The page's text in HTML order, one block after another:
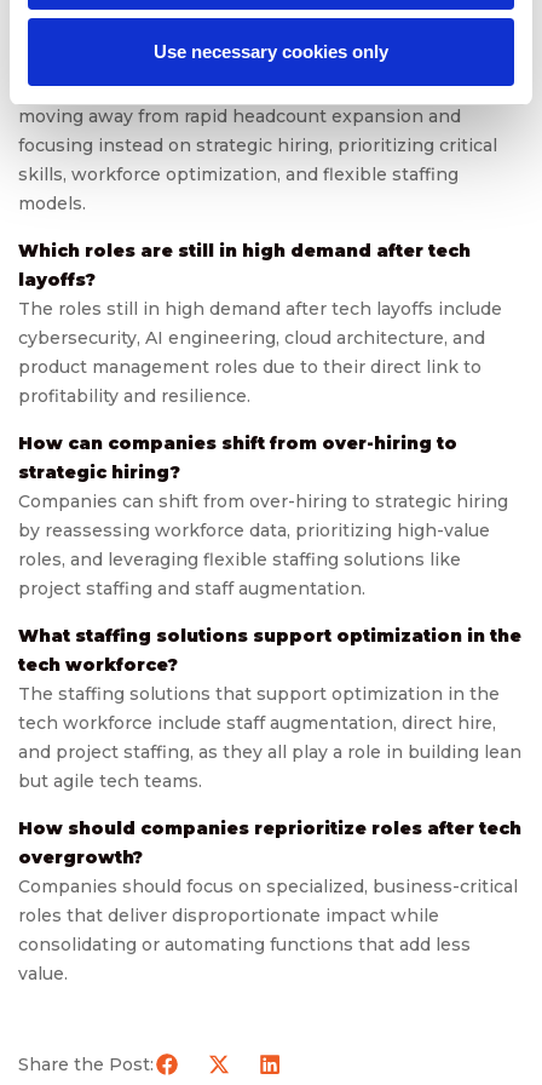
Use necessary cookies only
What does the tech industry reset mean for hiring?
The tech industry reset means that companies are
moving away from rapid headcount expansion and
focusing instead on strategic hiring, prioritizing critical
skills, workforce optimization, and flexible staffing
models.
Which roles are still in high demand after tech
layoffs?
The roles still in high demand after tech layoffs include
cybersecurity, AI engineering, cloud architecture, and
product management roles due to their direct link to
profitability and resilience.
How can companies shift from over-hiring to
strategic hiring?
Companies can shift from over-hiring to strategic hiring
by reassessing workforce data, prioritizing high-value
roles, and leveraging flexible staffing solutions like
project staffing and staff augmentation.
What staffing solutions support optimization in the
tech workforce?
The staffing solutions that support optimization in the
tech workforce include staff augmentation, direct hire,
and project staffing, as they all play a role in building lean
but agile tech teams.
How should companies reprioritize roles after tech
overgrowth?
Companies should focus on specialized, business-critical
roles that deliver disproportionate impact while
consolidating or automating functions that add less
value.
Share the Post: